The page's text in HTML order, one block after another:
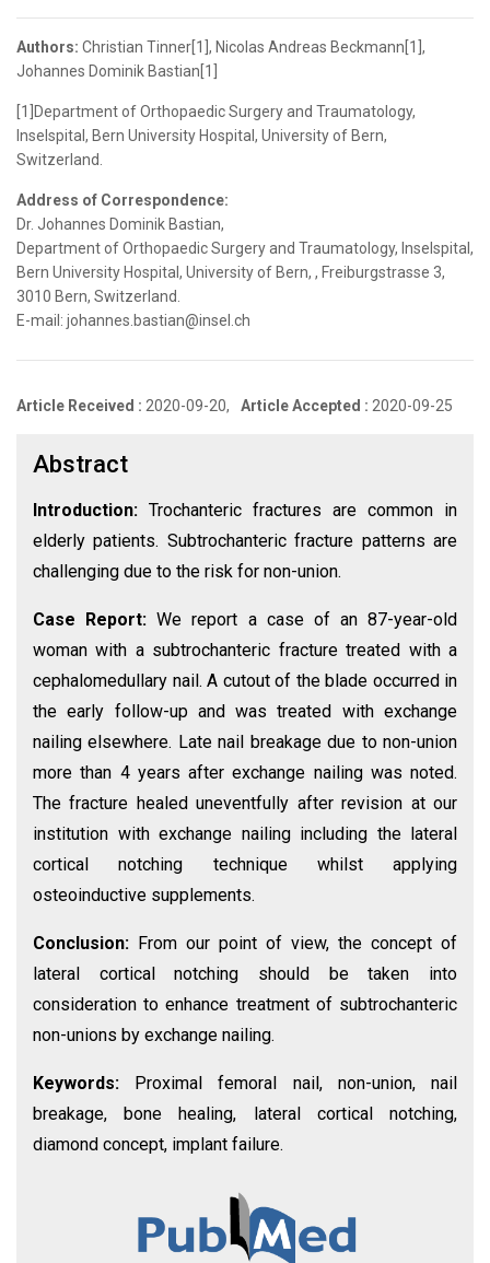
Authors: Christian Tinner[1], Nicolas Andreas Beckmann[1],
Johannes Dominik Bastian[1]
[1]Department of Orthopaedic Surgery and Traumatology,
Inselspital, Bern University Hospital, University of Bern,
Switzerland.
Address of Correspondence:
Dr. Johannes Dominik Bastian,
Department of Orthopaedic Surgery and Traumatology, Inselspital,
Bern University Hospital, University of Bern, , Freiburgstrasse 3,
3010 Bern, Switzerland.
E-mail: johannes.bastian@insel.ch
Article Received : 2020-09-20, Article Accepted : 2020-09-25
Abstract
Introduction: Trochanteric fractures are common in
elderly patients. Subtrochanteric fracture patterns are
challenging due to the risk for non-union.
Case Report:We report a case of an 87-year-old
woman with a subtrochanteric fracture treated with a
cephalomedullary nail. A cutout of the blade occurred in
the early follow-up and was treated with exchange
nailing elsewhere. Late nail breakage due to non-union
more than 4 years after exchange nailing was noted.
The fracture healed uneventfully after revision at our
institution with exchange nailing including the lateral
cortical notching technique whilst applying
osteoinductive supplements.
Conclusion: From our point of view, the concept of
lateral cortical notching should be taken into
consideration to enhance treatment of subtrochanteric
non-unions by exchange nailing.
Keywords:
Proximal femoral nail, non-union, nail
breakage, bone healing, lateral cortical notching,
diamond concept, implant failure.